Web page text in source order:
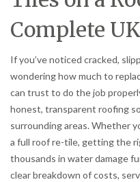
Complete
If you’ve noticed cracked,
wondering how much to
can trust to do the job
honest, transparent roofing
surrounding areas. Whether
a full roof re-tile, getting the
thousands in water damage
clear breakdown of costs,